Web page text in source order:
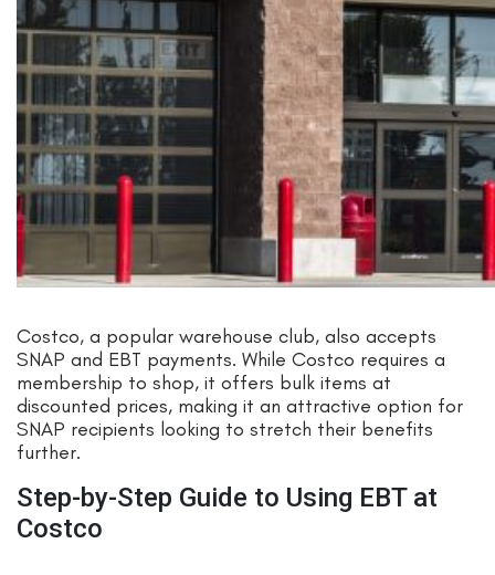
Costco, a popular warehouse club, also accepts
SNAP and EBT payments. While Costco requires a
membership to shop, it offers bulk items at
discounted prices, making it an attractive option for
SNAP recipients looking to stretch their benefits
further.
Step-by-Step Guide to Using EBT at
Costco